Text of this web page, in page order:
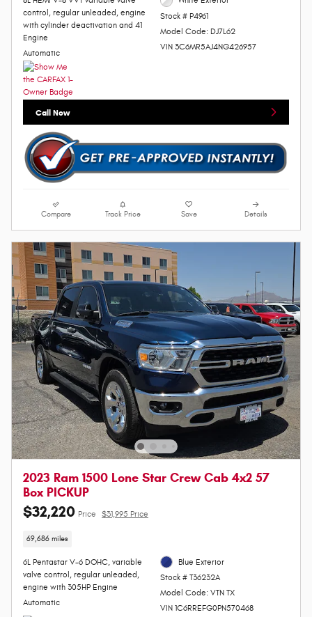
control, regular unleaded, engine
with cylinder deactivation and 41
Engine
Automatic
Stock # P4961
Model Code: DJ7L62
VIN 3C6MR5AJ4NG426957
Call Now
Compare Track Price Save Details
2023 Ram 1500 Lone Star Crew Cab 4x2 57
Box PICKUP
$32,220 Price $31,995 Price
69,686 miles
6L Pentastar V-6 DOHC, variable
valve control, regular unleaded,
engine with 305HP Engine
Automatic
Blue Exterior
Stock # T36232A
Model Code: VTN TX
VIN 1C6RREFG0PN570468